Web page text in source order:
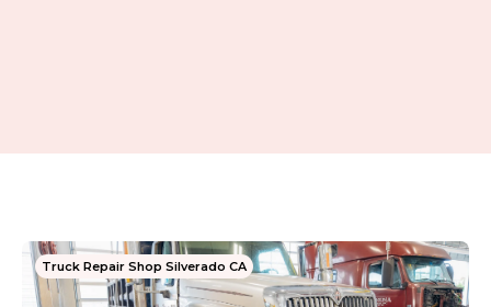
Truck Repair Shop Silverado CA